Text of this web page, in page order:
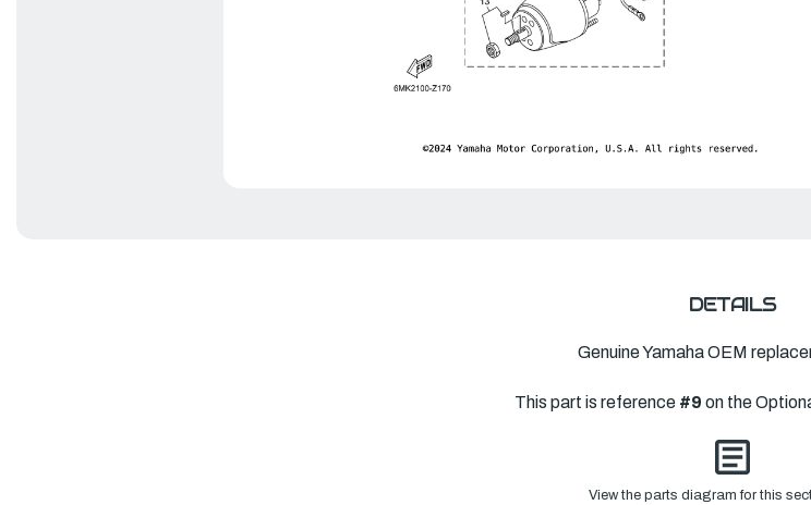
DETAILS
Genuine Yamaha OEM
This part is reference #9 on the
View the parts diagram for this